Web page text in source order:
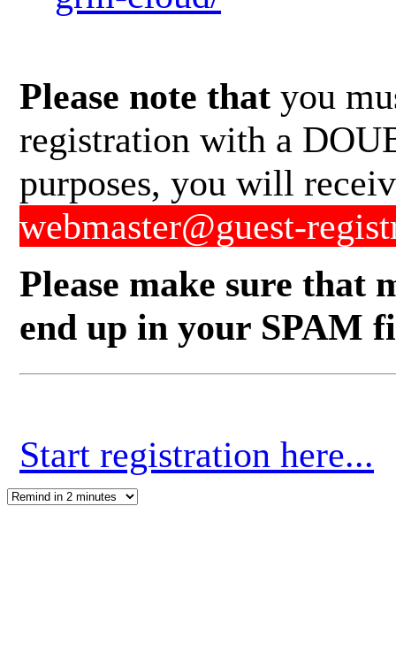
Please note that you
registration with a
purposes, you will
webmaster@guest-
Please make sure that
end up in your SPAM
Start registration here...